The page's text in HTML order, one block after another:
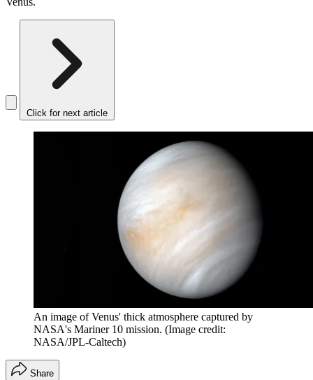
Click for next article
An image of Venus' thick atmosphere captured by
NASA's Mariner 10 mission. (Image credit:
NASA/JPL-Caltech)
Share